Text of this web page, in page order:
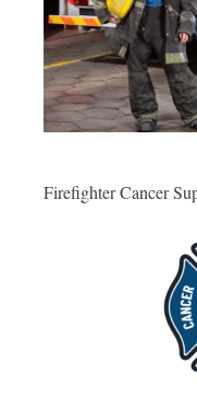
Firefighter Cancer